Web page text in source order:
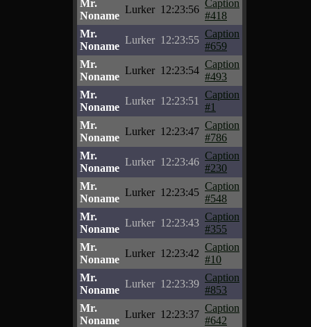
Mr.
Noname
Lurker 12:23:56
Caption
#418
Mr.
Noname
Lurker 12:23:55
Caption
#659
Mr.
Noname
Lurker 12:23:54
Caption
#493
Mr.
Noname
Lurker 12:23:51
Caption
#1
Mr.
Noname
Lurker 12:23:47
Caption
#786
Mr.
Noname
Lurker 12:23:46
Caption
#230
Mr.
Noname
Lurker 12:23:45
Caption
#548
Mr.
Noname
Lurker 12:23:43
Caption
#355
Mr.
Noname
Lurker 12:23:42
Caption
#10
Mr.
Noname
Lurker 12:23:39
Caption
#853
Mr.
Noname
Lurker 12:23:37
Caption
#642